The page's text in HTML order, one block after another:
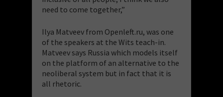
need to come together,”
Ilya Matveev from Openleft.ru, was one
of the speakers at the Wits teach-in.
Matveev says Russia which models itself
on the platform of an alternative to the
neoliberal system but in fact that it is
all rhetoric.